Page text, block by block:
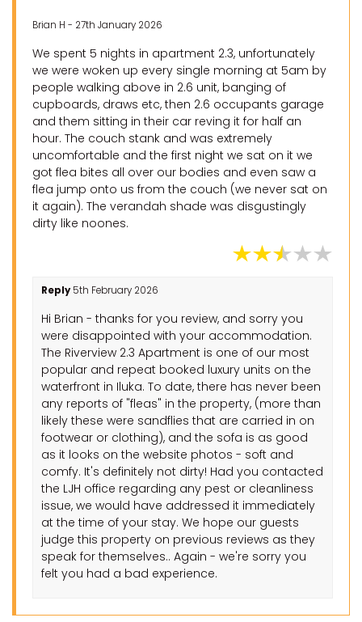
Brian H - 27th January 2026
We spent 5 nights in apartment 2.3, unfortunately
we were woken up every single morning at 5am by
people walking above in 2.6 unit, banging of
cupboards, draws etc, then 2.6 occupants garage
and them sitting in their car reving it for half an
hour. The couch stank and was extremely
uncomfortable and the first night we sat on it we
got flea bites all over our bodies and even saw a
flea jump onto us from the couch (we never sat on
it again). The verandah shade was disgustingly
dirty like noones.
Reply5th February 2026
Hi Brian - thanks for you review, and sorry you
were disappointed with your accommodation.
The Riverview 2.3 Apartment is one of our most
popular and repeat booked luxury units on the
waterfront in Iluka. To date, there has never been
any reports of "fleas" in the property, (more than
likely these were sandflies that are carried in on
footwear or clothing), and the sofa is as good
as it looks on the website photos - soft and
comfy. It's definitely not dirty! Had you contacted
the LJH office regarding any pest or cleanliness
issue, we would have addressed it immediately
at the time of your stay. We hope our guests
judge this property on previous reviews as they
speak for themselves.. Again - we're sorry you
felt you had a bad experience.